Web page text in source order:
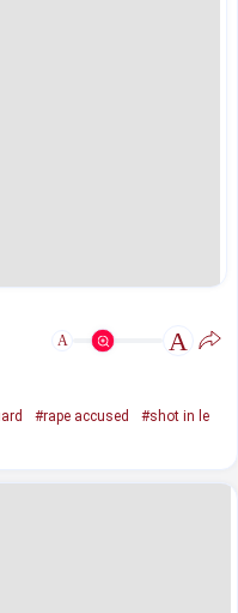
A A
#rape accused
#shot in le